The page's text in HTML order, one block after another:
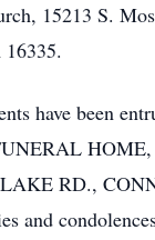
15213 S.
have been
HOME,
RD.,
and